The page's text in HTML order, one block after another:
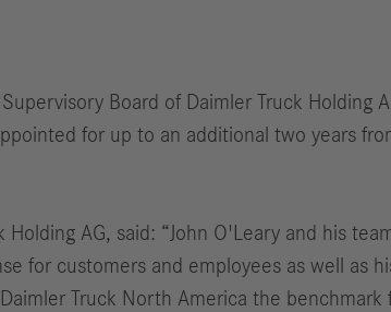
Supervisory Board of Daimler Truck Holding
for up to an additional two years
AG, said: “John O'Leary and his
for customers and employees as well as
Truck North America the